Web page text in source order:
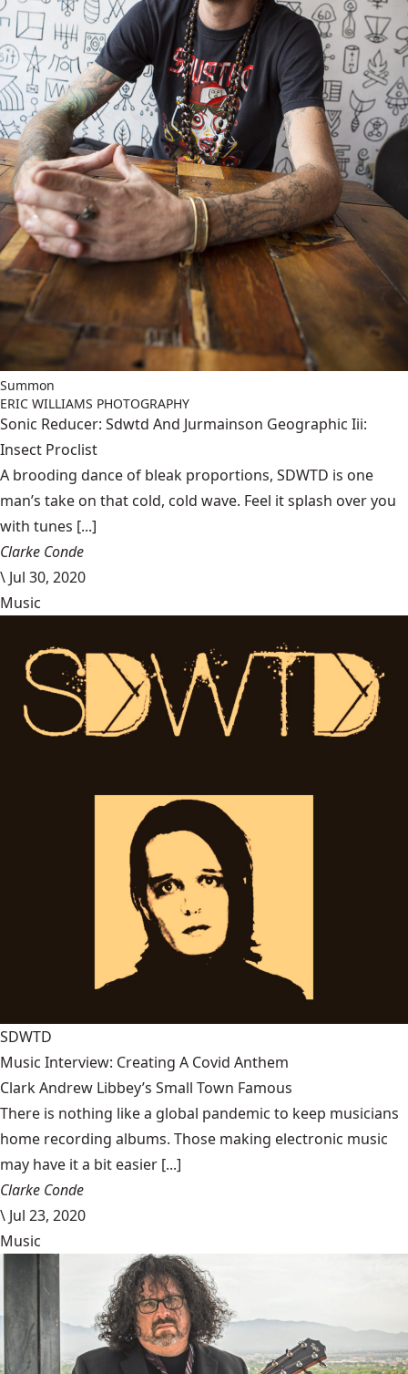
Summon
ERIC WILLIAMS PHOTOGRAPHY
Sonic Reducer: Sdwtd And Jurmainson Geographic Iii:
Insect Proclist
A brooding dance of bleak proportions, SDWTD is one
man’s take on that cold, cold wave. Feel it splash over you
with tunes [...]
Clarke Conde
\ Jul 30, 2020
Music
SDWTD
Music Interview: Creating A Covid Anthem
Clark Andrew Libbey’s Small Town Famous
There is nothing like a global pandemic to keep musicians
home recording albums. Those making electronic music
may have it a bit easier [...]
Clarke Conde
\ Jul 23, 2020
Music